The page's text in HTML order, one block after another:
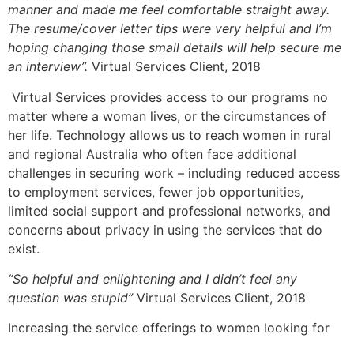
manner and made me feel comfortable straight away.
The resume/cover letter tips were very helpful and I’m
hoping changing those small details will help secure me
an interview”. Virtual Services Client, 2018
Virtual Services provides access to our programs no
matter where a woman lives, or the circumstances of
her life. Technology allows us to reach women in rural
and regional Australia who often face additional
challenges in securing work – including reduced access
to employment services, fewer job opportunities,
limited social support and professional networks, and
concerns about privacy in using the services that do
exist.
“So helpful and enlightening and I didn’t feel any
question was stupid” Virtual Services Client, 2018
Increasing the service offerings to women looking for